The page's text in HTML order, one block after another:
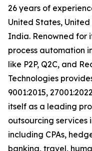
26 years of
United States,
India. Renowned for
process automation
like P2P, Q2C, and
Technologies
9001:2015,
itself as a leading
outsourcing services
including CPAs,
banking, travel,